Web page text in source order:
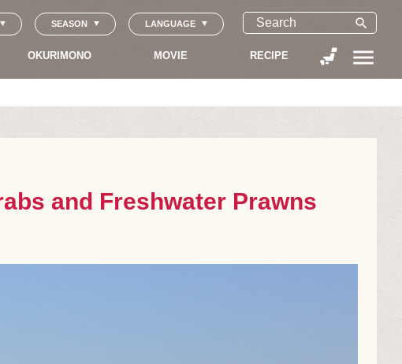
SEASON LANGUAGE search
OKURIMONO MOVIE RECIPE menu
and Freshwater Prawns